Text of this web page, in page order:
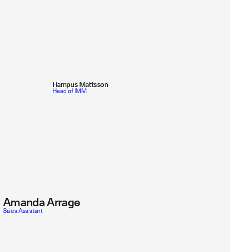
Hampus Mattsson
Head of IMM
Amanda Arrage
Sales Assistant